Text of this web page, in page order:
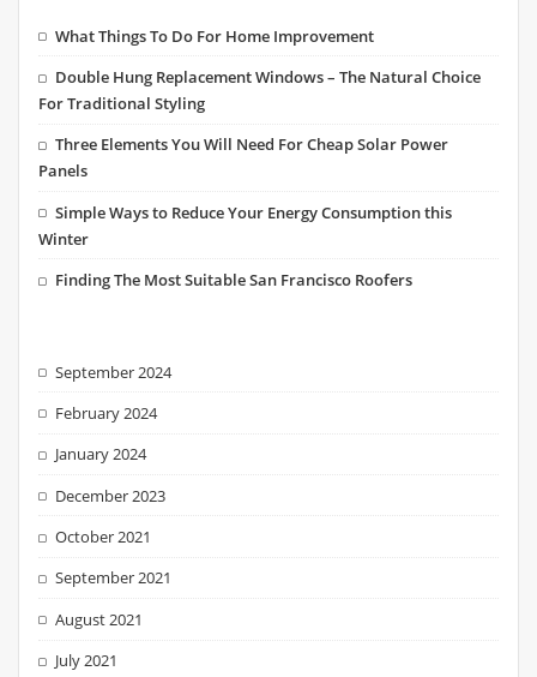
What Things To Do For Home Improvement
Double Hung Replacement Windows – The Natural Choice
For Traditional Styling
Three Elements You Will Need For Cheap Solar Power
Panels
Simple Ways to Reduce Your Energy Consumption this
Winter
Finding The Most Suitable San Francisco Roofers
September 2024
February 2024
January 2024
December 2023
October 2021
September 2021
August 2021
July 2021